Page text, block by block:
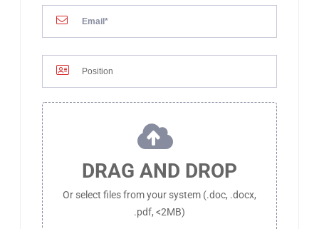
DRAG AND DROP
Or select files from your system (.doc, .docx,
.pdf, <2MB)